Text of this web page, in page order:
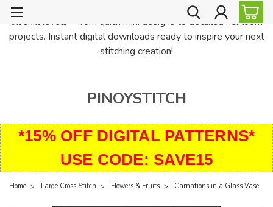
PinoyStitch offers unique downloadable cross stitch patterns for
all skill levels—from quick mini designs to detailed heirloom
projects. Instant digital downloads ready to inspire your next
stitching creation!
PINOYSTITCH
*15% OFF DIGITAL PATTERNS*
USE CODE: SAVE15
Home Large Cross Stitch Flowers & Fruits Carnations in a Glass Vase